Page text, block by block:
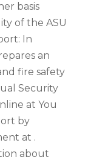
basis
of the ASU
In
an
fire safety
Security
at You
by
at .
about